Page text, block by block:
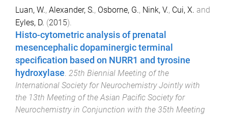
Luan, W., Alexander, S., Osborne, G., Nink, V., Cui, X. and
Eyles, D. (2015).
Histo-cytometric analysis of prenatal
mesencephalic dopaminergic terminal
specification based on NURR1 and tyrosine
hydroxylase 25th Biennial Meeting of the
International Society for Neurochemistry Jointly with
the 13th Meeting of the Asian Pacific Society for
Neurochemistry in Conjunction with the 35th Meeting